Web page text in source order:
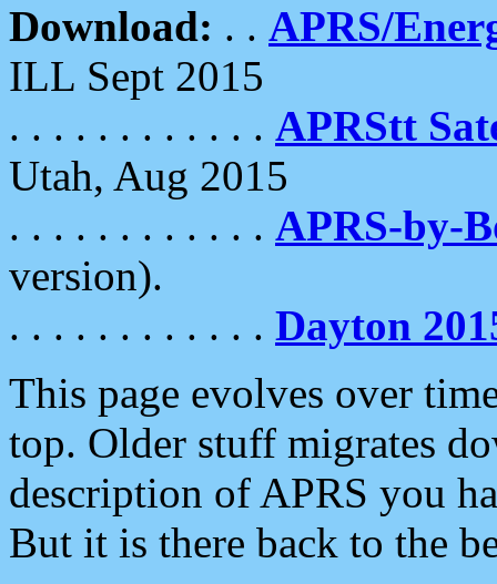
Download: . . APRS/
ILL Sept 2015
. . . . . . . . . . . . APRStt
Utah, Aug 2015
. . . . . . . . . . . . APRS-by-
version).
. . . . . . . . . . . . Dayton
This page evolves over
top. Older stuff migrates
description of APRS you
But it is there back to the